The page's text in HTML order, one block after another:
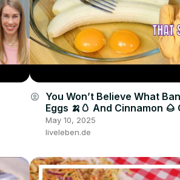
account_circle You Won’t Believe What
Eggs 🍌🥚 And Cinnamon 🌰
🤯🔥
May 10, 2025
liveleben.de